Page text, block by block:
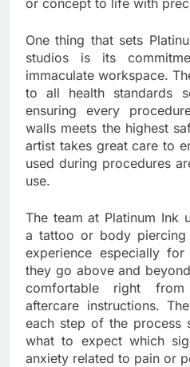
One thing that sets
studios is its
immaculate workspace.
to all health standards
ensuring every
walls meets the highest
artist takes great care to
used during procedures
use.
The team at Platinum Ink
a tattoo or body piercing
experience especially
they go above and
comfortable right from
aftercare instructions.
each step of the process
what to expect which
anxiety related to pain or